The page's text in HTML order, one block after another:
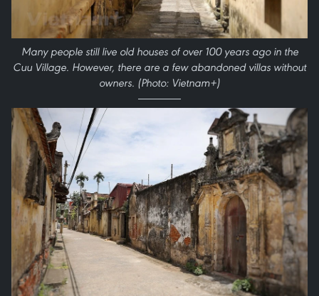
Many people still live old houses of over 100 years ago in the
Cuu Village. However, there are a few abandoned villas without
owners. (Photo: Vietnam+)